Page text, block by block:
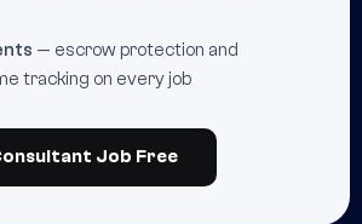
— escrow protection and
tracking on every job
Job Free